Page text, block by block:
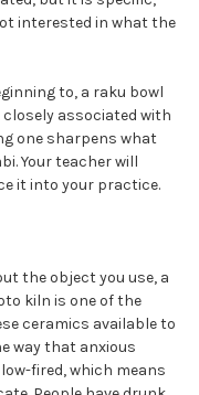
interested in what the
to, a raku bowl
associated with
one sharpens what
Your teacher will
it into your practice.
the object you use, a
kiln is one of the
ceramics available to
way that anxious
fired, which means